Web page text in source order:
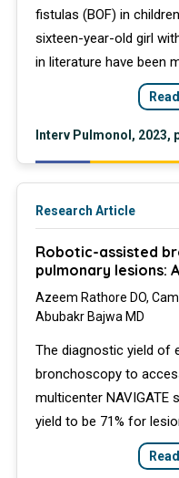
fistulas (BOF) in
sixteen-year-old girl
in literature have been
or in association with
Interv Pulmonol, 2023,
Research Article
Robotic-assisted
pulmonary lesions:
of the Ion platform
Azeem Rathore DO,
Abubakr Bajwa MD
The diagnostic yield of
bronchoscopy to
multicenter NAVIGATE
yield to be 71% for
lesions up to 2 cm.
navigational platforms